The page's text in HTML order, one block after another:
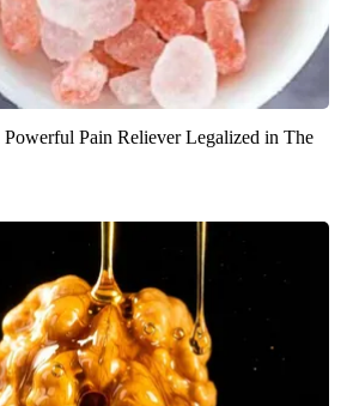
Powerful Pain Reliever Legalized in The